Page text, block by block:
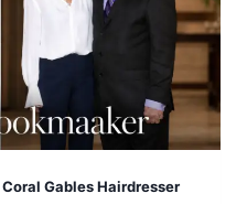
Gables Hairdresser